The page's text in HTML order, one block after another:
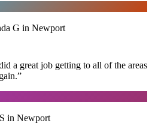
G in Newport
a great job getting to all of the areas
”
in Newport